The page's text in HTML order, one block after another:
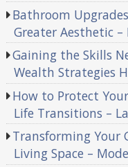
Bathroom
Greater Aesthetic
Gaining the Skills
Wealth Strategies
How to Protect
Life Transitions –
Transforming Your
Living Space –